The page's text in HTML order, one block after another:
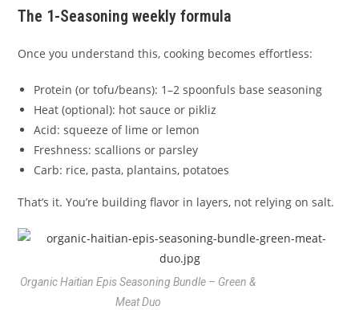
The 1-Seasoning weekly formula
Once you understand this, cooking becomes effortless:
Protein (or tofu/beans): 1–2 spoonfuls base seasoning
Heat (optional): hot sauce or pikliz
Acid: squeeze of lime or lemon
Freshness: scallions or parsley
Carb: rice, pasta, plantains, potatoes
That’s it. You’re building flavor in layers, not relying on salt.
Organic Haitian Epis Seasoning Bundle – Green &
Meat Duo